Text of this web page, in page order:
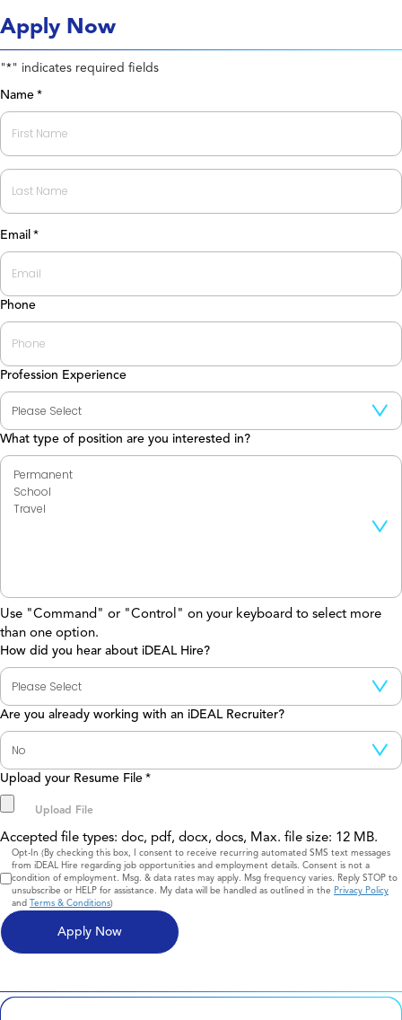
Apply Now
"*" indicates required fields
Name *
First
Last
Email *
Phone
Profession Experience
What type of position are you interested in?
Use "Command" or "Control" on your keyboard to select more
than one option.
How did you hear about iDEAL Hire?
Are you already working with an iDEAL Recruiter?
Upload your Resume File *
Accepted file types: doc, pdf, docx, docs, Max. file size: 12 MB.
Consent
Opt-In (By checking this box, I consent to receive recurring automated SMS text messages
from iDEAL Hire regarding job opportunities and employment details. Consent is not a
condition of employment. Msg. & data rates may apply. Msg frequency varies. Reply STOP to
unsubscribe or HELP for assistance. My data will be handled as outlined in the Privacy Policy
and Terms & Conditions)